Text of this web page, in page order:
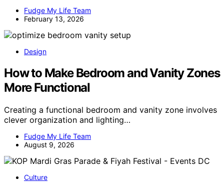
Fudge My Life Team
February 13, 2026
Design
How to Make Bedroom and Vanity Zones
More Functional
Creating a functional bedroom and vanity zone involves
clever organization and lighting…
Fudge My Life Team
August 9, 2026
Culture